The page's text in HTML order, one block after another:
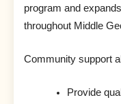
program and
throughout Middle
Community support
Provide